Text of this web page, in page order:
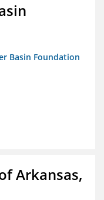
Basin Foundation
Arkansas,